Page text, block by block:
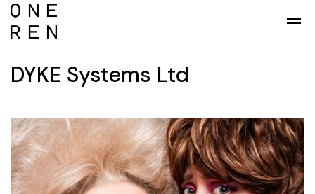
DYKE Systems Ltd